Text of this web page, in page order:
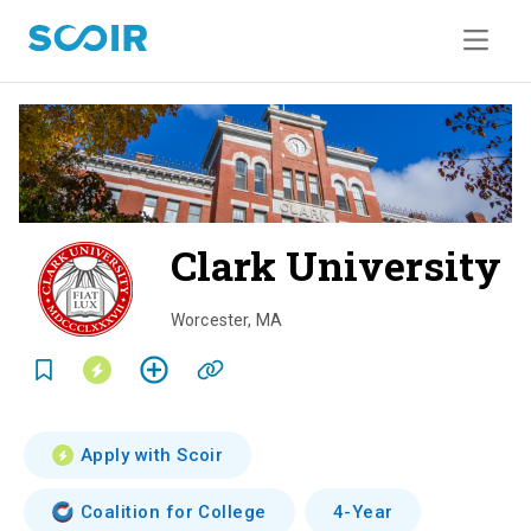
Clark University
Worcester, MA
Apply with Scoir
Coalition for College 4-Year